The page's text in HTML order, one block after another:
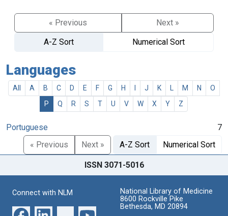
« Previous
Next »
A-Z Sort
Numerical Sort
Languages
All A B C D E F G H J K M N
O
P
Q R S T U V W X Y Z
Portuguese
7
« Previous
Next » A-Z Sort Numerical Sort
ISSN 3071-5016
Connect with NLM
National Library of Medicine
8600 Rockville Pike
Bethesda, MD 20894